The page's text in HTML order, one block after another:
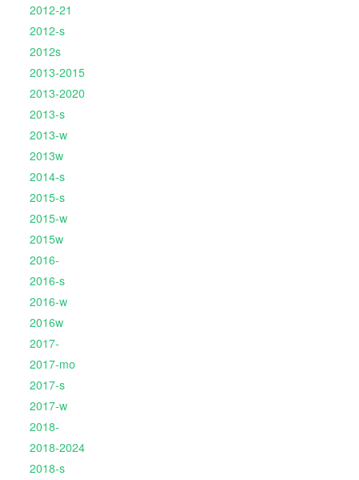
2012-21
2012-s
2012s
2013-2015
2013-2020
2013-s
2013-w
2013w
2014-s
2015-s
2015-w
2015w
2016-
2016-s
2016-w
2016w
2017-
2017-mo
2017-s
2017-w
2018-
2018-2024
2018-s